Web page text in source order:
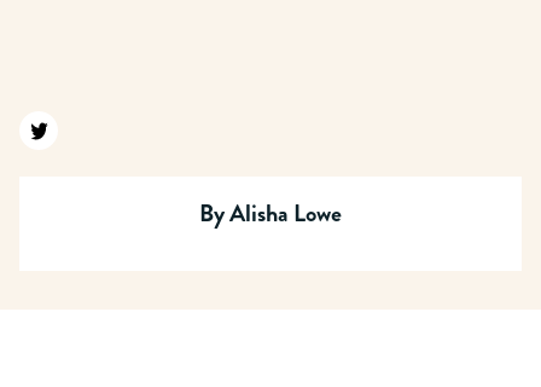
Find us on twitter
ByAlisha Lowe